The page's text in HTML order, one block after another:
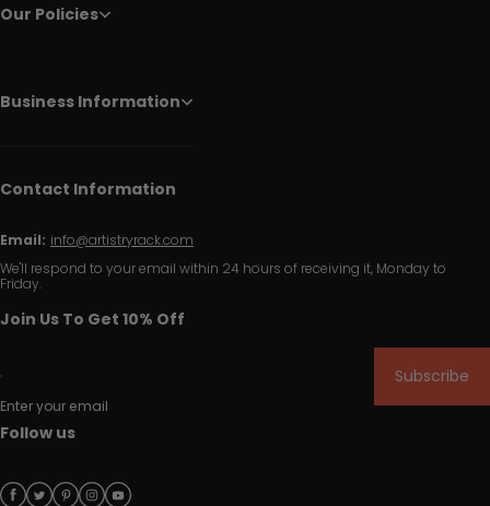
Our Policies
Business Information
Contact Information
Email: info@artistryrack.com
We'll respond to your email within 24 hours of receiving it, Monday to
Friday.
Join Us To Get 10% Off
Enter your email
Subscribe
Follow us